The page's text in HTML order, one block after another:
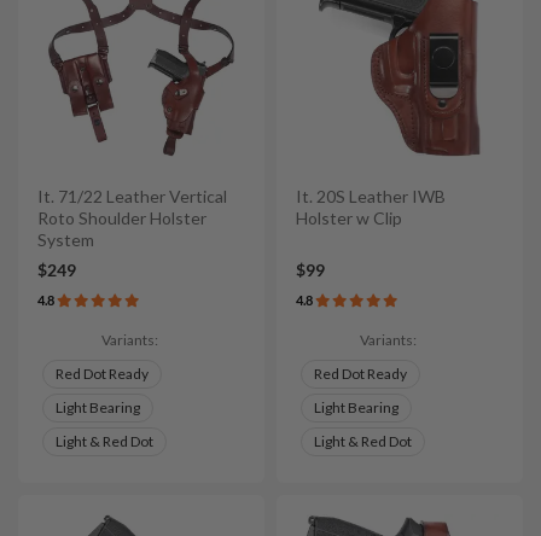
It. 71/22 Leather Vertical
Roto Shoulder Holster
System
$249
4.8
Variants:
Red Dot Ready
Light Bearing
Light & Red Dot
It. 20S Leather IWB
Holster w Clip
$99
4.8
Variants:
Red Dot Ready
Light Bearing
Light & Red Dot